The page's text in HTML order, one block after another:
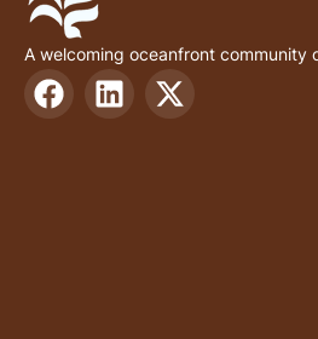
A welcoming oceanfront community